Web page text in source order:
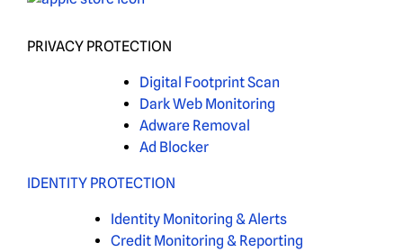
PRIVACY PROTECTION
Digital Footprint Scan
Dark Web Monitoring
Adware Removal
Ad Blocker
IDENTITY PROTECTION
Identity Monitoring & Alerts
Credit Monitoring & Reporting